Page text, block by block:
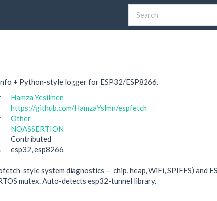
+ Python-style logger for ESP32/ESP8266.
Hamza Yesilmen
https://github.com/HamzaYslmn/espfetch
Other
NOASSERTION
Contributed
esp32, esp8266
style system diagnostics — chip, heap, WiFi, SPIFFS)
mutex. Auto-detects esp32-tunnel library.